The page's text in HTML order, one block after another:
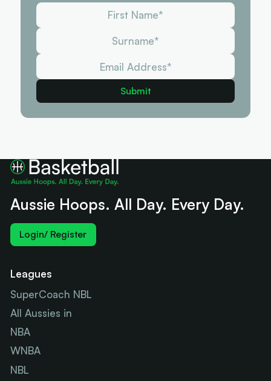
Aussie Hoops. All Day. Every Day.
Login/ Register
Leagues
SuperCoach NBL
All Aussies in
NBA
WNBA
NBL